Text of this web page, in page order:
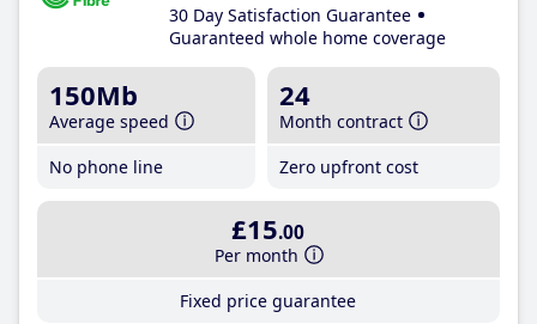
30 Day Satisfaction Guarantee
Guaranteed whole home coverage
150Mb
Average speed
No phone line
24
Month contract
Zero upfront cost
£15.00
Per month
Fixed price guarantee